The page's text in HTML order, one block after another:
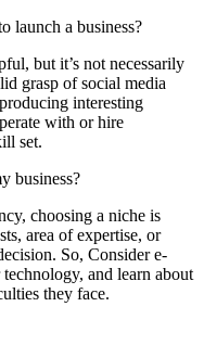
launch a business?
but it’s not necessarily
grasp of social media
interesting
with or hire
set.
business?
choosing a niche is
area of expertise, or
So, Consider e-
and learn about
they face.